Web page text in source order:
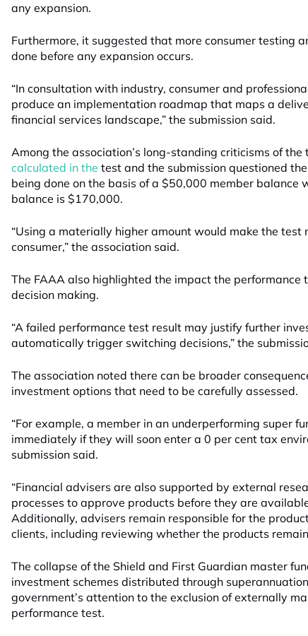
any expansion.
Furthermore, it suggested that more consumer testing
done before any expansion occurs.
“In consultation with industry, consumer and
produce an implementation roadmap that maps a
financial services landscape,” the submission said.
Among the association’s long-standing criticisms of the
calculated in the test and the submission questioned
being done on the basis of a $50,000 member balance
balance is $170,000.
“Using a materially higher amount would make the
consumer,” the association said.
The FAAA also highlighted the impact the performance
decision making.
“A failed performance test result may justify further
automatically trigger switching decisions,” the
The association noted there can be broader
investment options that need to be carefully assessed.
“For example, a member in an underperforming super
immediately if they will soon enter a 0 per cent tax
submission said.
“Financial advisers are also supported by external
processes to approve products before they are
Additionally, advisers remain responsible for the
clients, including reviewing whether the products
The collapse of the Shield and First Guardian master
investment schemes distributed through
government’s attention to the exclusion of externally
performance test.